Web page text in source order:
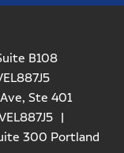
B108
Ste 401
300 Portland